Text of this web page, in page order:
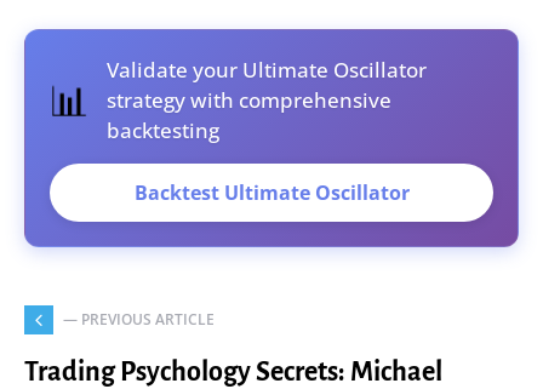
📊
Validate your Ultimate Oscillator
strategy with comprehensive
backtesting
Backtest Ultimate Oscillator
— PREVIOUS ARTICLE
Trading Psychology Secrets: Michael